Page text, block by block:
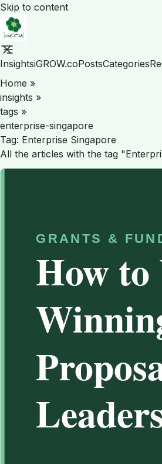
Skip to content
InsightsiGROW.coPostsCategories
Home »
insights »
tags »
enterprise-singapore
Tag: Enterprise Singapore
All the articles with the tag